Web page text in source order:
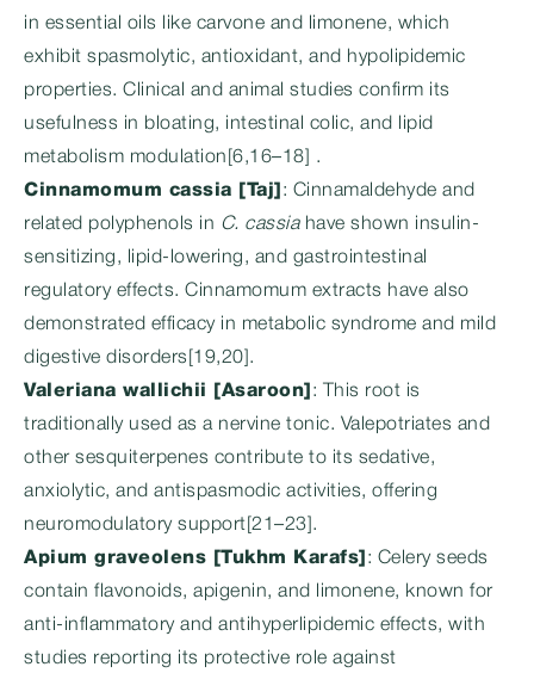
in essential oils like carvone and limonene, which
exhibit spasmolytic, antioxidant, and hypolipidemic
properties. Clinical and animal studies confirm its
usefulness in bloating, intestinal colic, and lipid
metabolism modulation[6,16–18] .
Cinnamomum cassia [Taj]
: Cinnamaldehyde and
related polyphenols in C. cassiahave shown insulin-
sensitizing, lipid-lowering, and gastrointestinal
regulatory effects. Cinnamomum extracts have also
demonstrated efficacy in metabolic syndrome and mild
digestive disorders[19,20].
Valeriana wallichii [Asaroon] : This root is
traditionally used as a nervine tonic. Valepotriates and
other sesquiterpenes contribute to its sedative,
anxiolytic, and antispasmodic activities, offering
neuromodulatory support[21–23].
Apium graveolens [Tukhm Karafs] : Celery seeds
contain flavonoids, apigenin, and limonene, known for
anti-inflammatory and antihyperlipidemic effects, with
studies reporting its protective role against